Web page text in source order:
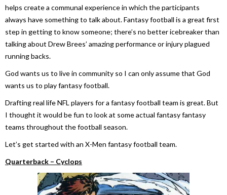
helps create a communal experience in which the participants
always have something to talk about. Fantasy football is a great first
step in getting to know someone; there’s no better icebreaker than
talking about Drew Brees’ amazing performance or injury plagued
running backs.
God wants us to live in community so I can only assume that God
wants us to play fantasy football.
Drafting real life NFL players for a fantasy football team is great. But
I thought it would be fun to look at some actual fantasy fantasy
teams throughout the football season.
Let’s get started with an X-Men fantasy football team.
Quarterback – Cyclops